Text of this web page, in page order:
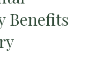
Benefits